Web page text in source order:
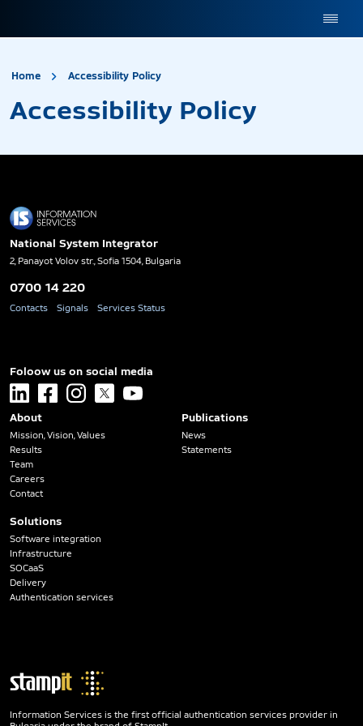
Home Accessibility Policy
Accessibility Policy
National System Integrator
2, Panayot Volov str., Sofia 1504, Bulgaria
0700 14 220
Contacts Signals Services Status
Foloow us on social media
linkedin facebookinstagram
x youtube
About
Mission, Vision, Values
Results
Team
Careers
Contact
Solutions
Software integration
Infrastructure
SOCaaS
Delivery
Authentication services
Publications
News
Statements
Information Services is the first official authentication services provider in